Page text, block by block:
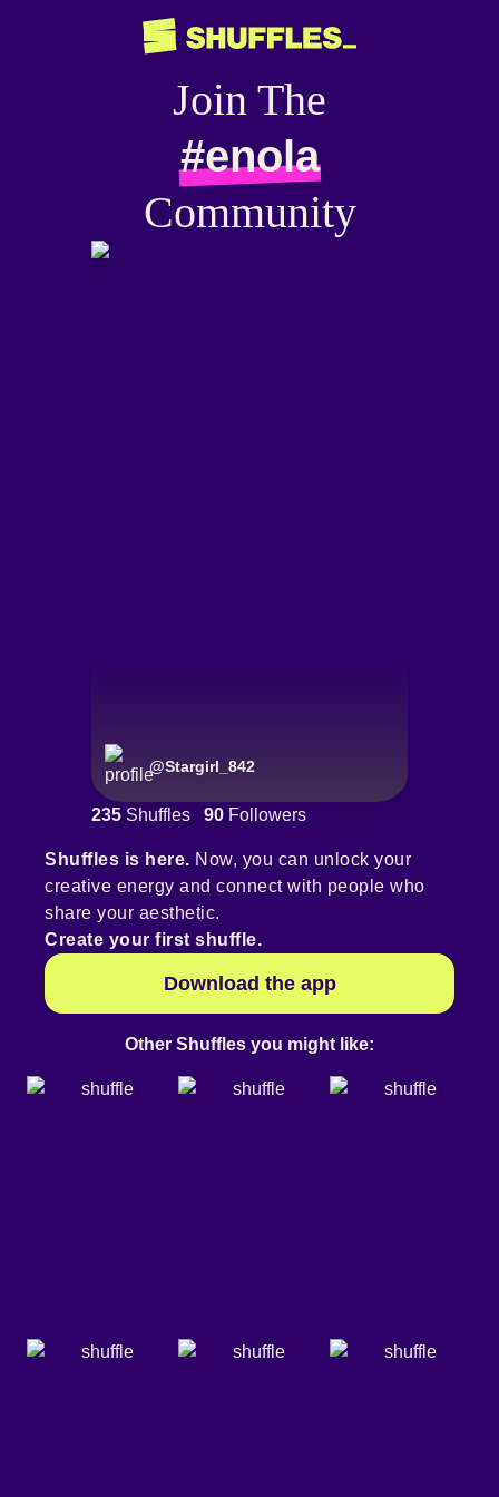
Join The
#enola
Community
@Stargirl_842
235 Shuffles 90 Followers
Shuffles is here. Now, you can unlock your
creative energy and connect with people who
share your aesthetic.
Create your first shuffle.
Download the app
Other Shuffles you might like: